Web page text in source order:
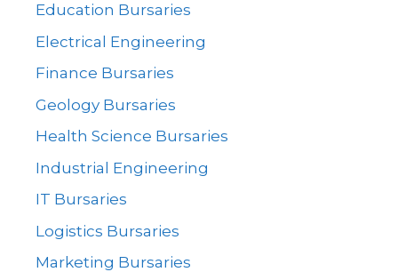
Education Bursaries
Electrical Engineering
Finance Bursaries
Geology Bursaries
Health Science Bursaries
Industrial Engineering
IT Bursaries
Logistics Bursaries
Marketing Bursaries